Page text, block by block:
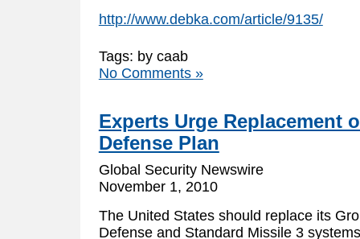
http://www.debka.com/article/9135/
Tags: by caab
No Comments »
Experts Urge Replacement
Defense Plan
Global Security Newswire
November 1, 2010
The United States should replace its
Defense and Standard Missile 3